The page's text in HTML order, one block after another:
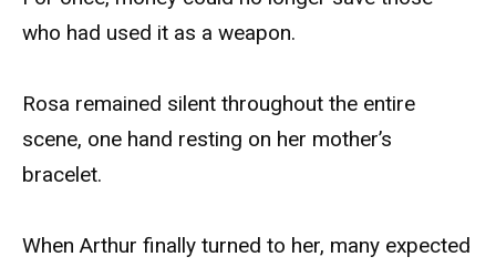
who had used it as a weapon.
Rosa remained silent throughout the entire
scene, one hand resting on her mother’s
bracelet.
When Arthur finally turned to her, many expected